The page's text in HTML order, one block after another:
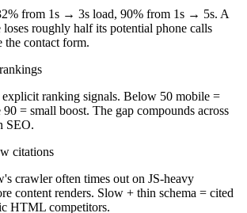
from 1s → 3s load, 90% from 1s → 5s. A
loses roughly half its potential phone calls
the contact form.
explicit ranking signals. Below 50 mobile =
= small boost. The gap compounds across
SEO.
citations
crawler often times out on JS-heavy
content renders. Slow + thin schema = cited
HTML competitors.